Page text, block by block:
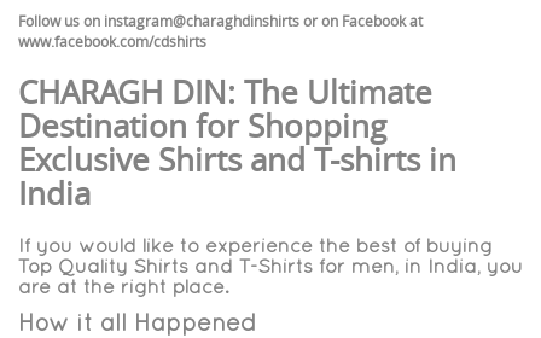
Follow us on instagram@charaghdinshirts or on Facebook at
www.facebook.com/cdshirts
CHARAGH DIN: The Ultimate
Destination for Shopping
Exclusive Shirts and T-shirts in
India
If you would like to experience the best of buying
Top Quality Shirts and T-Shirts for men, in India, you
are at the right place.
How it all Happened